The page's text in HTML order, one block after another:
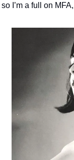
so I’m a full on